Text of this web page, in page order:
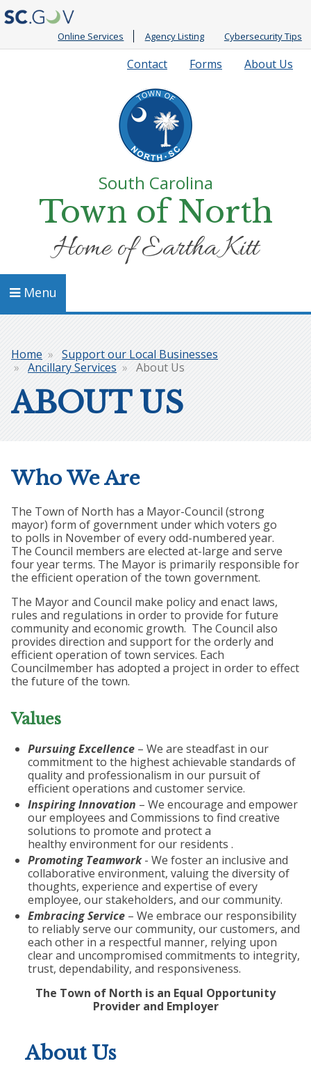
Online Services Agency Listing Cybersecurity Tips
About Us
Forms
Contact
South Carolina
Town of North
Home of Eartha Kitt
Menu
Breadcrumb
Home
Support our Local Businesses
Ancillary Services
About Us
ABOUT US
Who We Are
The Town of North has a Mayor-Council (strong
mayor) form of government under which voters go
to polls in November of every odd-numbered year.
The Council members are elected at-large and serve
four year terms. The Mayor is primarily responsible for
the efficient operation of the town government.
The Mayor and Council make policy and enact laws,
rules and regulations in order to provide for future
community and economic growth. The Council also
provides direction and support for the orderly and
efficient operation of town services. Each
Councilmember has adopted a project in order to effect
the future of the town.
Values
Pursuing Excellence – We are steadfast in our
commitment to the highest achievable standards of
quality and professionalism in our pursuit of
efficient operations and customer service.
Inspiring Innovation – We encourage and empower
our employees and Commissions to find creative
solutions to promote and protect a
healthy environment for our residents .
Promoting Teamwork- We foster an inclusive and
collaborative environment, valuing the diversity of
thoughts, experience and expertise of every
employee, our stakeholders, and our community.
Embracing Service – We embrace our responsibility
to reliably serve our community, our customers, and
each other in a respectful manner, relying upon
clear and uncompromised commitments to integrity,
trust, dependability, and responsiveness.
The Town of North is an Equal Opportunity
Provider and Employer
About Us